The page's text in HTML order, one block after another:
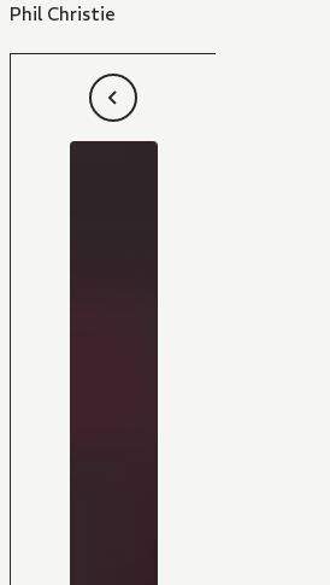
Phil Christie